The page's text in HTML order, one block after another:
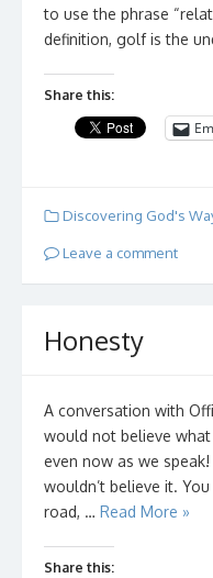
to use the phrase
definition, golf is the
Share this:
Discovering God's
Leave a comment
Honesty
A conversation with
would not believe
even now as we
wouldn’t believe it.
road, … Read More »
Share this: